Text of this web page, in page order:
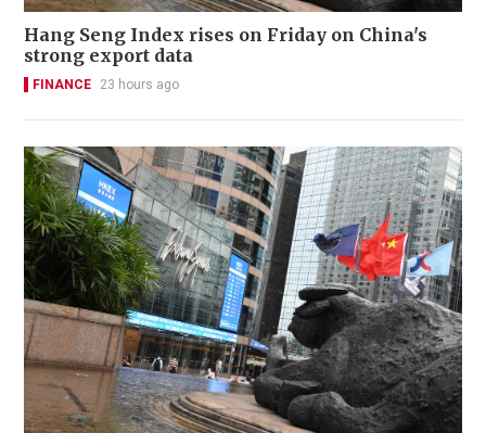
Hang Seng Index rises on Friday on China's
strong export data
FINANCE 23 hours ago